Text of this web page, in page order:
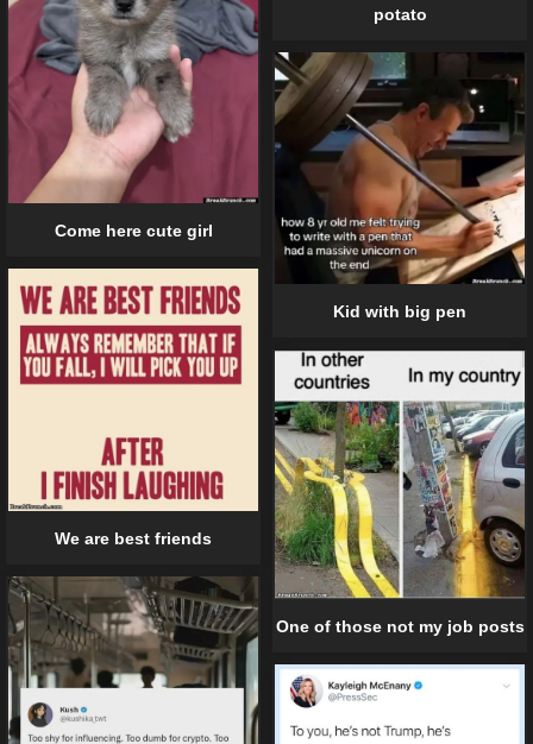
potato
Come here cute girl
Kid with big pen
We are best friends
One of those not my job posts